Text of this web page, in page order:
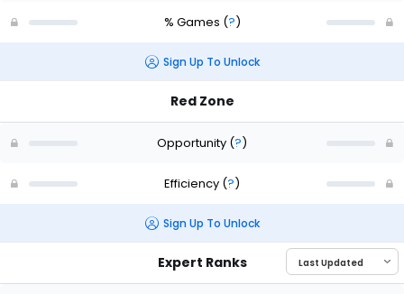
% Games (?)
Sign Up To Unlock
Red Zone
Opportunity (?)
Efficiency (?)
Sign Up To Unlock
Expert Ranks